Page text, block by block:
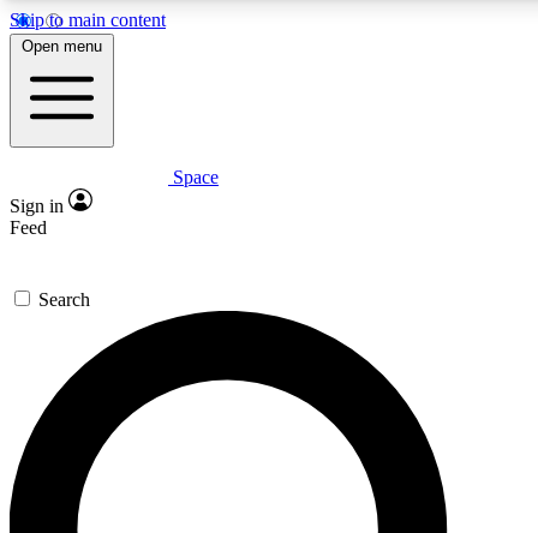
Skip to main content
5
PREMIUM BENEFITS
Expert insights
GET SPACE+ ACCESS QUICK
For the quickest way to join, enter your email below. We’ll
send a confirmation email and sign you up to Space.com
newsletters with the latest inspiration, expert advice and
exclusive offers.
Open menu
Space
Sign in
Feed
Search